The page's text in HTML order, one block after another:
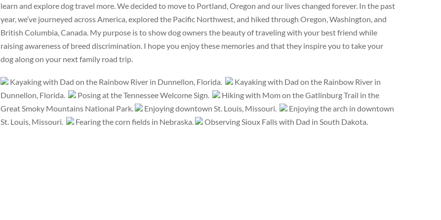
learn and explore dog travel more. We decided to move to Portland, Oregon and our lives changed forever. In the past
year, we’ve journeyed across America, explored the Pacific Northwest, and hiked through Oregon, Washington, and
British Columbia, Canada. My purpose is to show dog owners the beauty of traveling with your best friend while
raising awareness of breed discrimination. I hope you enjoy these memories and that they inspire you to take your
dog along on your next family road trip.
Kayaking with Dad on the Rainbow River in Dunnellon, Florida.
Kayaking with Dad on the Rainbow River in
Dunnellon, Florida.
Posing at the Tennessee Welcome Sign.
Hiking with Mom on the Gatlinburg Trail in the
Great Smoky Mountains National Park.
Enjoying downtown St. Louis, Missouri.
Enjoying the arch in downtown
St. Louis, Missouri.
Fearing the corn fields in Nebraska. Observing Sioux Falls with Dad in South Dakota.